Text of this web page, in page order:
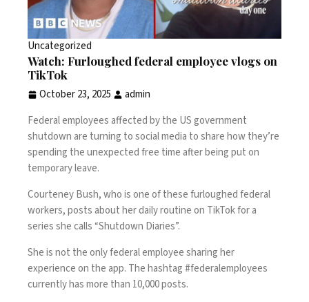
Uncategorized
Watch: Furloughed federal employee vlogs on
TikTok
October 23, 2025
admin
Federal employees affected by the US government
shutdown are turning to social media to share how they’re
spending the unexpected free time after being put on
temporary leave.
Courteney Bush, who is one of these furloughed federal
workers, posts about her daily routine on TikTok for a
series she calls “Shutdown Diaries”.
She is not the only federal employee sharing her
experience on the app. The hashtag #federalemployees
currently has more than 10,000 posts.